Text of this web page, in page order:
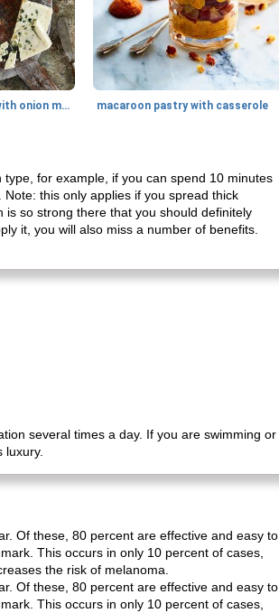
generous cheese plate with onion marmalade macaroon pastry with casserole
for example, if you can spend 10 minutes
this only applies if you spread thick
so strong there that you should definitely
it, you will also miss a number of benefits.
several times a day. If you are swimming or
Of these, 80 percent are effective and easy to
This occurs in only 10 percent of cases,
the risk of melanoma.
Of these, 80 percent are effective and easy to
This occurs in only 10 percent of cases,